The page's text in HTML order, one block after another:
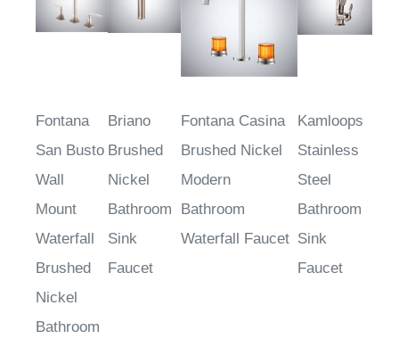
Fontana
San Busto
Wall
Mount
Waterfall
Brushed
Nickel
Bathroom
Briano
Brushed
Nickel
Bathroom
Sink
Faucet
Fontana Casina
Brushed Nickel
Modern
Bathroom
Waterfall Faucet
Kamloops
Stainless
Steel
Bathroom
Sink
Faucet